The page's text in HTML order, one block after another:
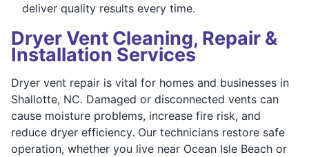
deliver quality results every time.
Dryer Vent Cleaning, Repair &
Installation Services
Dryer vent repair is vital for homes and businesses in
Shallotte, NC. Damaged or disconnected vents can
cause moisture problems, increase fire risk, and
reduce dryer efficiency. Our technicians restore safe
operation, whether you live near Ocean Isle Beach or